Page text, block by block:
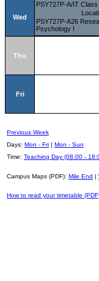
Wed
PSY727P-A/IT Class
PSY727P-A26
Psychology I
Thu
Fri
Previous Week
Days: Mon - Fri | Mon - Sun
Time: Teaching Day (08:00 -
Campus Maps (PDF): Mile End |
How to read your timetable